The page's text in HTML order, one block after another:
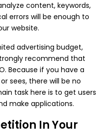
content, keywords,
errors will be enough to
website.
advertising budget,
recommend that
Because if you have a
sees, there will be no
task here is to get users
make applications.
In Your